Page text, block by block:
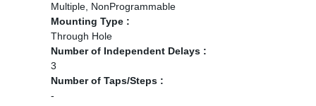
Multiple, NonProgrammable
Mounting Type :
Through Hole
Number of Independent Delays :
3
Number of Taps/Steps :
-